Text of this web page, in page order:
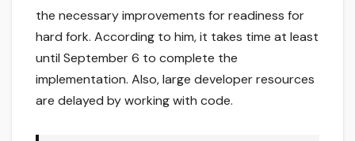
the necessary improvements for readiness for
hard fork. According to him, it takes time at least
until September 6 to complete the
implementation. Also, large developer resources
are delayed by working with code.